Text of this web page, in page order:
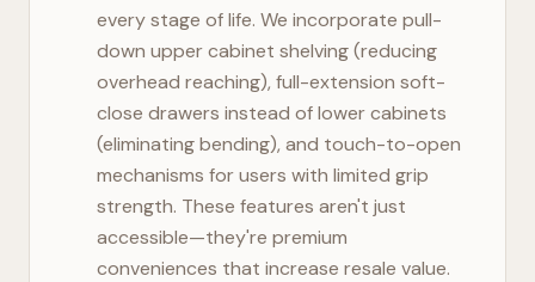
every stage of life. We incorporate pull-
down upper cabinet shelving (reducing
overhead reaching), full-extension soft-
close drawers instead of lower cabinets
(eliminating bending), and touch-to-open
mechanisms for users with limited grip
strength. These features aren't just
accessible—they're premium
conveniences that increase resale value.